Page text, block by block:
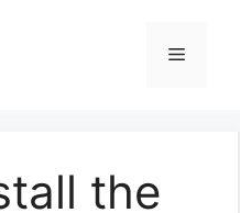
Menu
the